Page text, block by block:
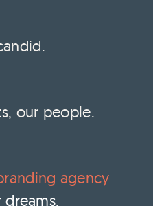
our people.
agency